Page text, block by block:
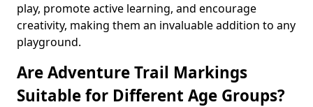
play, promote active learning, and encourage
creativity, making them an invaluable addition to any
playground.
Are Adventure Trail Markings
Suitable for Different Age Groups?